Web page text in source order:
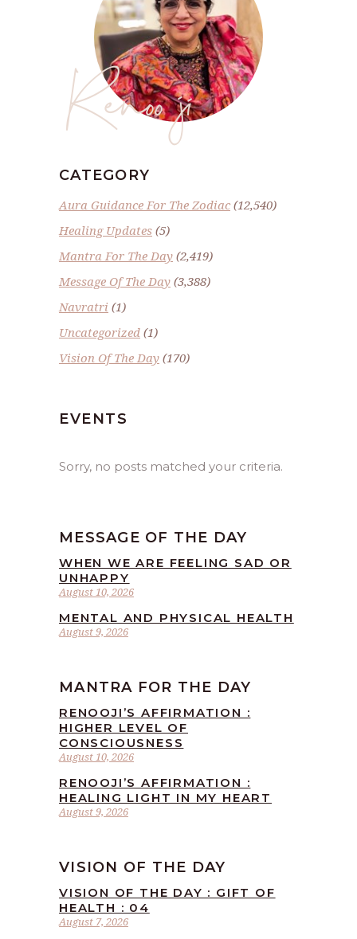
Renoo ji
CATEGORY
Aura Guidance For The Zodiac(12,540)
Healing Updates (5)
Mantra For The Day (2,419)
Message Of The Day (3,388)
Navratri (1)
Uncategorized (1)
Vision Of The Day (170)
EVENTS
Sorry, no posts matched your criteria.
MESSAGE OF THE DAY
August 10, 2026
WHEN WE ARE FEELING SAD OR
UNHAPPY
August 9, 2026
MENTAL AND PHYSICAL HEALTH
MANTRA FOR THE DAY
August 10, 2026
RENOOJI’S AFFIRMATION :
HIGHER LEVEL OF
CONSCIOUSNESS
August 9, 2026
RENOOJI’S AFFIRMATION :
HEALING LIGHT IN MY HEART
VISION OF THE DAY
August 7, 2026
VISION OF THE DAY : GIFT OF
HEALTH : 04